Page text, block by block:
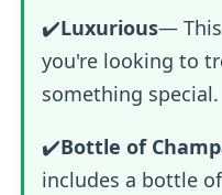
✔️Luxurious—
you're looking to
something special.
✔️Bottle of
includes a bottle